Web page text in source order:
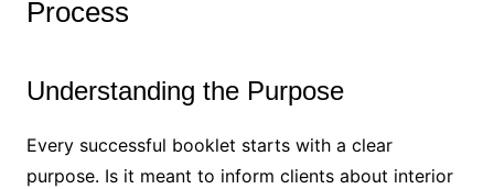
Process
Understanding the Purpose
Every successful booklet starts with a clear
purpose. Is it meant to inform clients about interior